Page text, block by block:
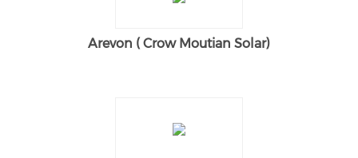
Arevon ( Crow Moutian Solar)